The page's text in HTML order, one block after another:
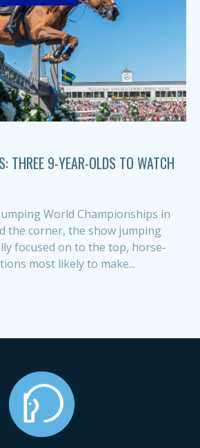
THREE 9-YEAR-OLDS TO WATCH
World Championships in
the corner, the show jumping
focused on to the top, horse-
most likely to make...